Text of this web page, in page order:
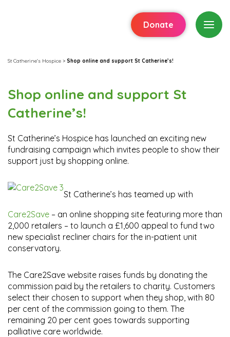
Donate
St Catherine's Hospice > Shop online and support St Catherine’s!
Shop online and support St
Catherine’s!
St Catherine’s Hospice has launched an exciting new
fundraising campaign which invites people to show their
support just by shopping online.
St Catherine’s has teamed up with
Care2Save – an online shopping site featuring more than
2,000 retailers – to launch a £1,600 appeal to fund two
new specialist recliner chairs for the in-patient unit
conservatory.
The Care2Save website raises funds by donating the
commission paid by the retailers to charity. Customers
select their chosen to support when they shop, with 80
per cent of the commission going to them. The
remaining 20 per cent goes towards supporting
palliative care worldwide.